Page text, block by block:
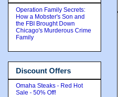
Operation Family Secrets:
How a Mobster's Son and
the FBI Brought Down
Chicago's Murderous Crime
Family
Discount Offers
Omaha Steaks - Red Hot
Sale - 50% Off!